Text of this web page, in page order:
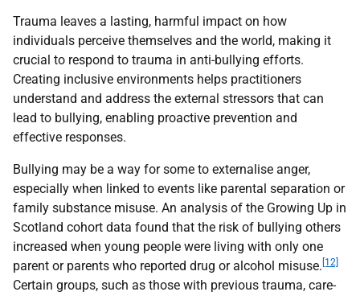
Trauma leaves a lasting, harmful impact on how
individuals perceive themselves and the world, making it
crucial to respond to trauma in anti-bullying efforts.
Creating inclusive environments helps practitioners
understand and address the external stressors that can
lead to bullying, enabling proactive prevention and
effective responses.
Bullying may be a way for some to externalise anger,
especially when linked to events like parental separation or
family substance misuse. An analysis of the Growing Up in
Scotland cohort data found that the risk of bullying others
increased when young people were living with only one
parent or parents who reported drug or alcohol misuse. [12]
Certain groups, such as those with previous trauma, care-